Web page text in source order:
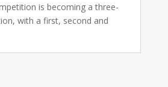
is becoming a three-
with a first, second and